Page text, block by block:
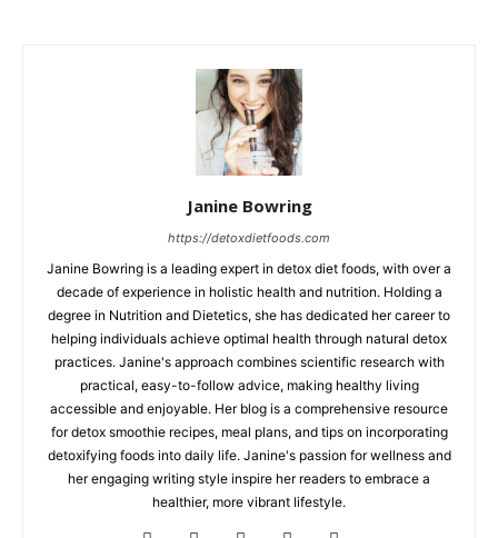
Janine Bowring
https://detoxdietfoods.com
Janine Bowring is a leading expert in detox diet foods, with over a
decade of experience in holistic health and nutrition. Holding a
degree in Nutrition and Dietetics, she has dedicated her career to
helping individuals achieve optimal health through natural detox
practices. Janine's approach combines scientific research with
practical, easy-to-follow advice, making healthy living
accessible and enjoyable. Her blog is a comprehensive resource
for detox smoothie recipes, meal plans, and tips on incorporating
detoxifying foods into daily life. Janine's passion for wellness and
her engaging writing style inspire her readers to embrace a
healthier, more vibrant lifestyle.